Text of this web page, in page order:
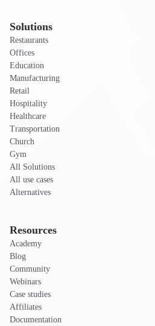
Solutions
Restaurants
Offices
Education
Manufacturing
Retail
Hospitality
Healthcare
Transportation
Church
Gym
All Solutions
All use cases
Alternatives
Resources
Academy
Blog
Community
Webinars
Case studies
Affiliates
Documentation